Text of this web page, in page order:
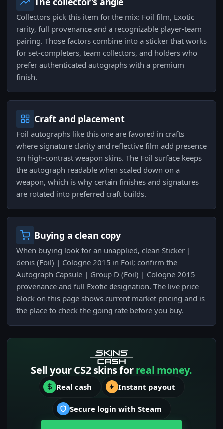
Collectors pick this item for the mix: Foil film, Exotic
rarity, full provenance and a recognizable player-team
pairing. Those factors combine into a sticker that works
for set-completers, team collectors, and holders who
prefer authenticated autographs with a premium
finish.
Craft and placement
Foil autographs like this one are favored in crafts
where signature clarity and reflective film add presence
on high-contrast weapon skins. The Foil surface keeps
the autograph readable when scaled down on a
weapon, which is why certain finishes and signatures
are rotated into preferred craft builds.
Buying a clean copy
When buying look for an unapplied, clean Sticker |
denis (Foil) | Cologne 2015 in Foil; confirm the
Autograph Capsule | Group D (Foil) | Cologne 2015
provenance and full Exotic designation. The live price
block on this page shows current market pricing and is
the place to check the going rate before you buy.
Sell your CS2 skins forreal money.
Real cash Instant payout
Secure login with Steam